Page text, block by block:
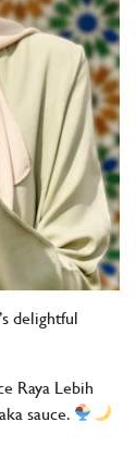
delightful
Raya Lebih
sauce.